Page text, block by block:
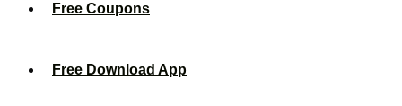
Free Coupons
Free Download App